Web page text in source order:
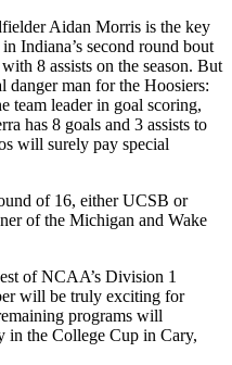
Aidan Morris is the key
Indiana’s second round bout
8 assists on the season. But
danger man for the Hoosiers:
team leader in goal scoring,
has 8 goals and 3 assists to
will surely pay special
of 16, either UCSB or
of the Michigan and Wake
of NCAA’s Division 1
will be truly exciting for
programs will
in the College Cup in Cary,